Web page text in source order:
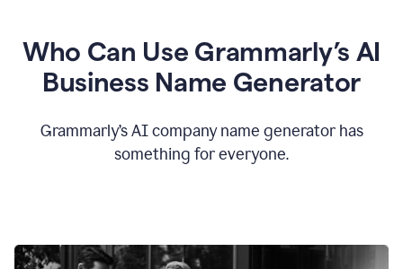
Who Can Use Grammarly’s AI
Business Name Generator
Grammarly’s AI company name generator has
something for everyone.